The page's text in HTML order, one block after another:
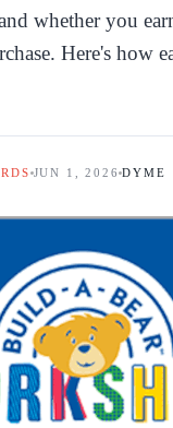
whether you
Here's how
JUN 1, 2026 DYME